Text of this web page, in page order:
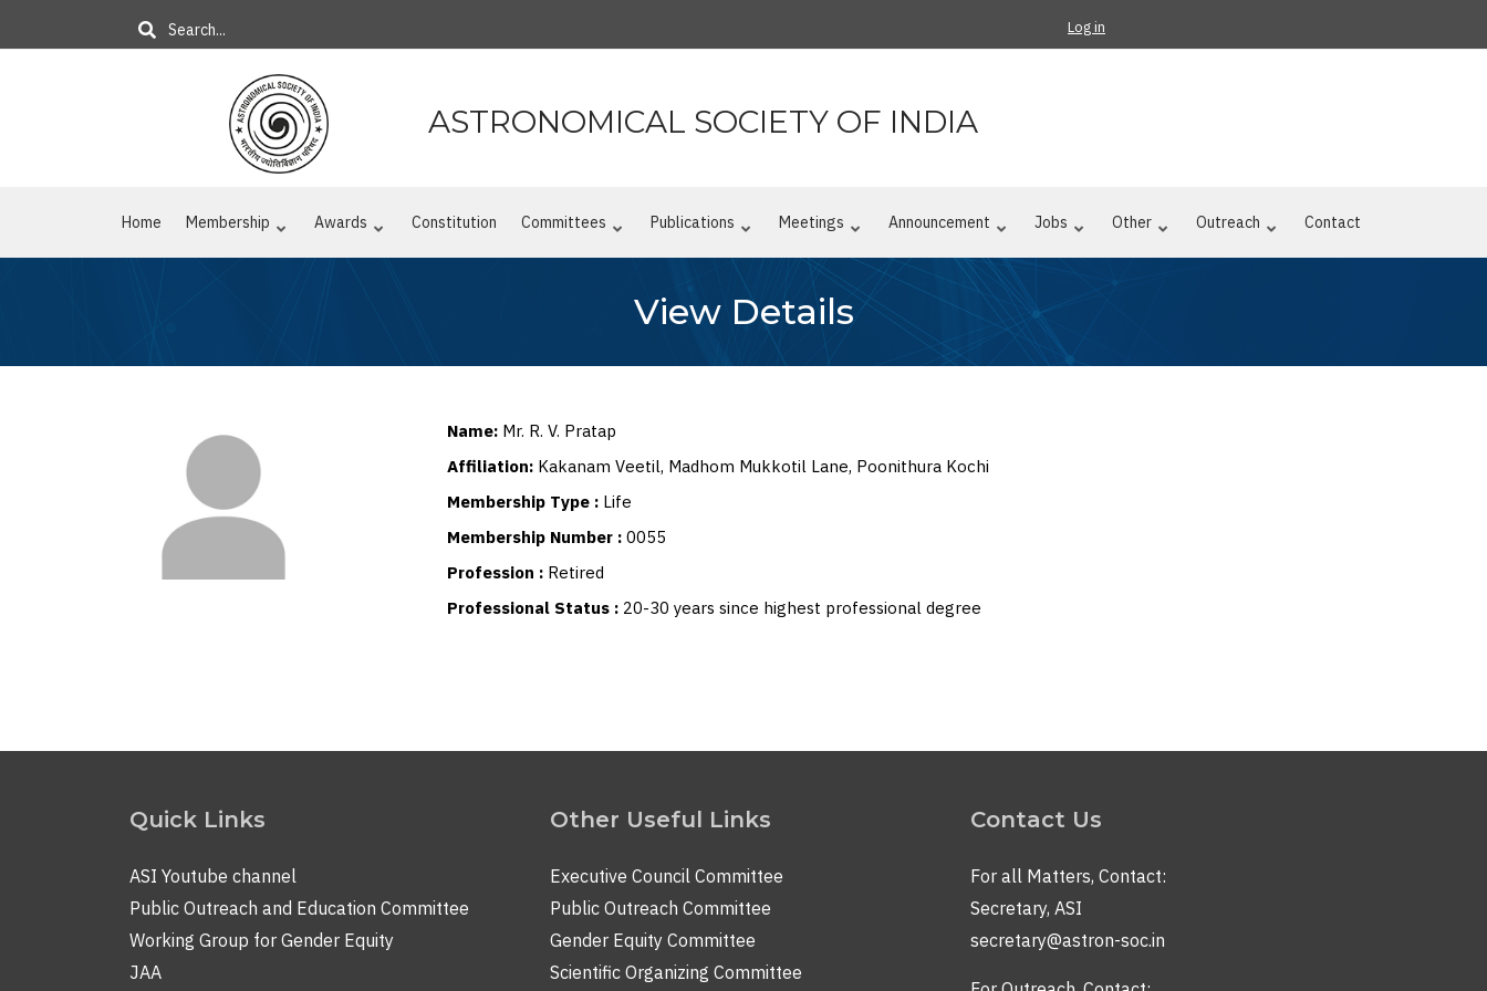
to
Search Log in
ASTRONOMICAL SOCIETY OF INDIA
Home Membership Awards Constitution Committees Publications Meetings Announcement Jobs Other Outreach Contact
View Details
Name: Mr. R. V. Pratap
Affiliation: Kakanam Veetil, Madhom Mukkotil Lane, Poonithura Kochi
Membership Type : Life
Membership Number : 0055
Profession : Retired
Professional Status : 20-30 years since highest professional degree
Quick Links
ASI Youtube channel
Public Outreach and Education Committee
Working Group for Gender Equity
JAA
Other Useful Links
Executive Council Committee
Public Outreach Committee
Gender Equity Committee
Scientific Organizing Committee
Contact Us
For all Matters, Contact:
Secretary, ASI
secretary@astron-soc.in